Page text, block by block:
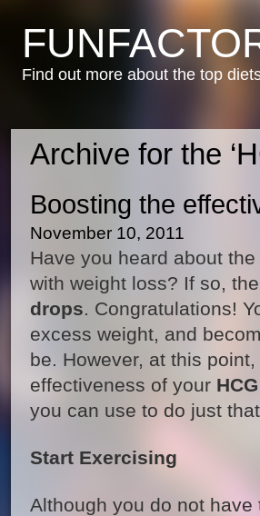
Find out more about the top
Archive for the
Boosting the
November 10, 2011
Have you heard about the
with weight loss? If so,
drops. Congratulations!
excess weight, and
be. However, at this
effectiveness of your
you can use to do just
Start Exercising
Although you do not